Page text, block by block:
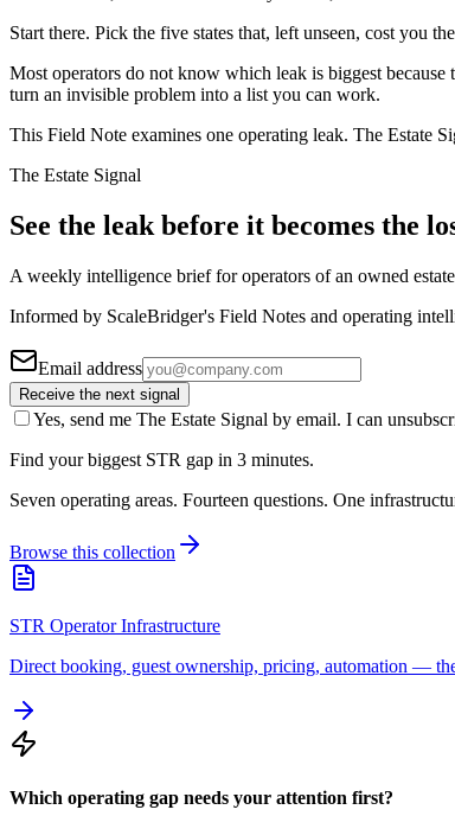
Start there. Pick the five states that, left unseen, cost you
Most operators do not know which leak is biggest
turn an invisible problem into a list you can work.
This Field Note examines one operating leak. The Estate
The Estate Signal
See the leak before it becomes the
A weekly intelligence brief for operators of an owned
Informed by ScaleBridger's Field Notes and operating
Email address
Receive the next signal
Yes, send me The Estate Signal by email. I can
Find your biggest STR gap in 3 minutes.
Seven operating areas. Fourteen questions. One
Browse this collection
STR Operator Infrastructure
Direct booking, guest ownership, pricing, automation —
Which operating gap needs your attention first?